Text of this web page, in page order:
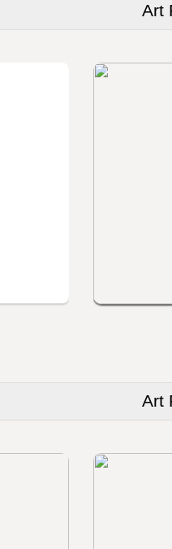
Art
Art